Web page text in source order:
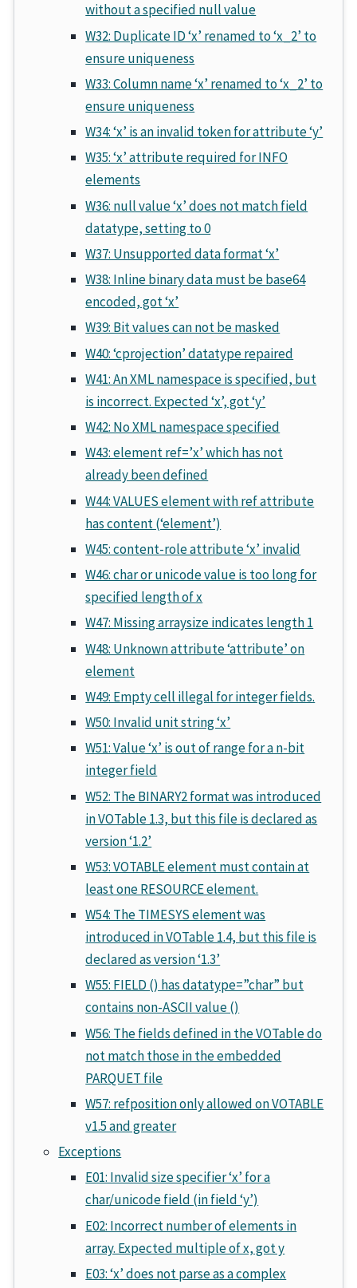
without a specified null value
W32: Duplicate ID ‘x’ renamed to ‘x_2’ to
ensure uniqueness
W33: Column name ‘x’ renamed to ‘x_2’ to
ensure uniqueness
W34: ‘x’ is an invalid token for attribute ‘y’
W35: ‘x’ attribute required for INFO
elements
W36: null value ‘x’ does not match field
datatype, setting to 0
W37: Unsupported data format ‘x’
W38: Inline binary data must be base64
encoded, got ‘x’
W39: Bit values can not be masked
W40: ‘cprojection’ datatype repaired
W41: An XML namespace is specified, but
is incorrect. Expected ‘x’, got ‘y’
W42: No XML namespace specified
W43: element ref=’x’ which has not
already been defined
W44: VALUES element with ref attribute
has content (‘element’)
W45: content-role attribute ‘x’ invalid
W46: char or unicode value is too long for
specified length of x
W47: Missing arraysize indicates length 1
W48: Unknown attribute ‘attribute’ on
element
W49: Empty cell illegal for integer fields.
W50: Invalid unit string ‘x’
W51: Value ‘x’ is out of range for a n-bit
integer field
W52: The BINARY2 format was introduced
in VOTable 1.3, but this file is declared as
version ‘1.2’
W53: VOTABLE element must contain at
least one RESOURCE element.
W54: The TIMESYS element was
introduced in VOTable 1.4, but this file is
declared as version ‘1.3’
W55: FIELD () has datatype=”char” but
contains non-ASCII value ()
W56: The fields defined in the VOTable do
not match those in the embedded
PARQUET file
W57: refposition only allowed on VOTABLE
v1.5 and greater
Exceptions
E01: Invalid size specifier ‘x’ for a
char/unicode field (in field ‘y’)
E02: Incorrect number of elements in
array. Expected multiple of x, got y
E03: ‘x’ does not parse as a complex